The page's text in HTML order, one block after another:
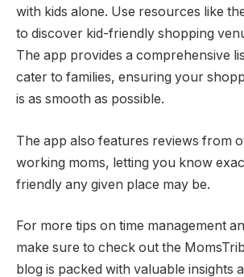
with kids alone. Use resources like
to discover kid-friendly shopping
The app provides a comprehensive
cater to families, ensuring your
is as smooth as possible.
The app also features reviews from
working moms, letting you know
friendly any given place may be.
For more tips on time management
make sure to check out the
blog is packed with valuable insights